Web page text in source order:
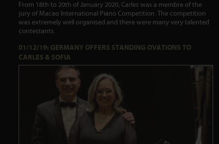
From 18th to 20th of January 2020, Carles was a membre of the
jury of Macao International Piano Competition. The competition
was extremely well organised and there were many very talented
contestants.
01/12/19: GERMANY OFFERS STANDING OVATIONS TO
CARLES & SOFIA